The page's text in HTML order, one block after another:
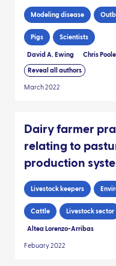
Modeling disease
Pigs Scientists
David A. Ewing Chris
Reveal all authors
March 2022
Dairy farmer
relating to
production
Livestock keepers
Cattle Livestock sector
Altea Lorenzo-Arribas
Febuary 2022